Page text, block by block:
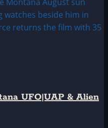
UFO|UAP & Alien